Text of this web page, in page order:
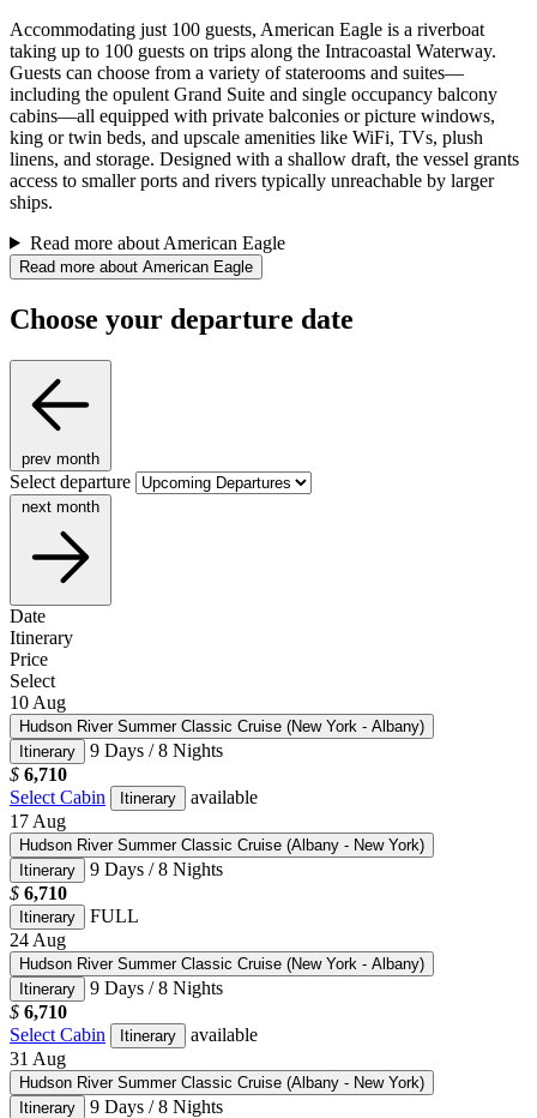
Accommodating just 100 guests, American Eagle is a riverboat
taking up to 100 guests on trips along the Intracoastal Waterway.
Guests can choose from a variety of staterooms and suites—
including the opulent Grand Suite and single occupancy balcony
cabins—all equipped with private balconies or picture windows,
king or twin beds, and upscale amenities like WiFi, TVs, plush
linens, and storage. Designed with a shallow draft, the vessel grants
access to smaller ports and rivers typically unreachable by larger
ships.
Read more about American Eagle
Read more about American Eagle
Choose your departure date
prev month
Select departure
next month
Date
Itinerary
Price
Select
10 Aug
Hudson River Summer Classic Cruise (New York - Albany)
Itinerary
9 Days / 8 Nights
$ 6,710
Select Cabin
Itinerary
available
17 Aug
Hudson River Summer Classic Cruise (Albany - New York)
Itinerary
9 Days / 8 Nights
$ 6,710
Itinerary
FULL
24 Aug
Hudson River Summer Classic Cruise (New York - Albany)
Itinerary
9 Days / 8 Nights
$ 6,710
Select Cabin
Itinerary
available
31 Aug
Hudson River Summer Classic Cruise (Albany - New York)
Itinerary
9 Days / 8 Nights